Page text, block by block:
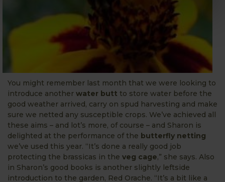
You might remember last month that we were looking to
introduce another water butt to store water before the
good weather arrived, carry on spud harvesting and make
sure we netted any susceptible crops. We’ve achieved all
these aims – and lot’s more, of course – and Sharon is
delighted at the performance of the butterfly netting
we’ve used this year. “It’s done a really good job
protecting the brassicas in the veg cage,” she says. Also
in Sharon’s good books is another slightly leftside
introduction to the garden, Red Orache. “It’s a bit like a